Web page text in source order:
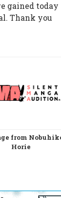
gained today
Thank you
from
Horie